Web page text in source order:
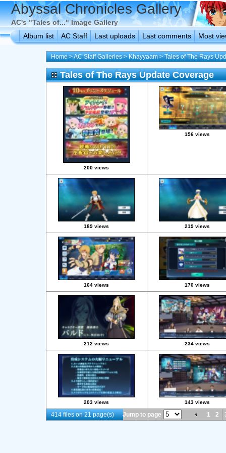
Abyssal Chronicles Gallery
AC's "Tales of..." Image Gallery
Album list
AC Staff Last uploads Last comments Most
Home>AC Staff Galleries>Khayyaam>Tales of The Rays
Tales of The Rays Update Coverage
200 views
156 views
189 views 219 views
164 views 170 views
212 views 234 views
203 views 143 views
414 files on 21 page(s) Jump to page 1 2